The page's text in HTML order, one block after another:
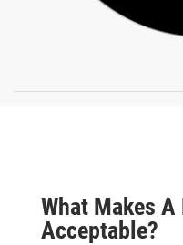
What Makes
Acceptable?